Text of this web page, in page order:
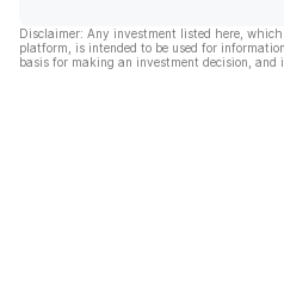
Disclaimer: Any investment listed here,
platform, is intended to be used for
basis for making an investment decision, and